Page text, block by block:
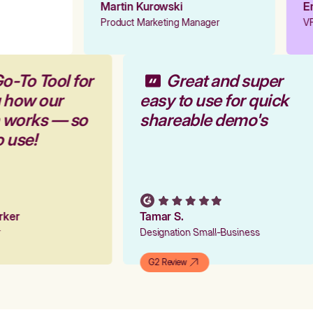
Martin Kurowski
Product Marketing Manager
To Tool for
how our
works — so
use!
Great and super
easy to use for quick
shareable demo's
Tamar S.
Designation Small-Business
G2 Review